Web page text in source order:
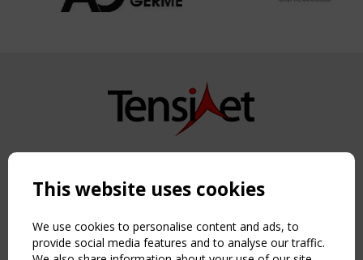
Copyright TensiNet 2015-2026. All rights reserved.
NAVIGATION
Home
About
This website uses cookies
We use cookies to personalise content and ads, to
provide social media features and to analyse our traffic.